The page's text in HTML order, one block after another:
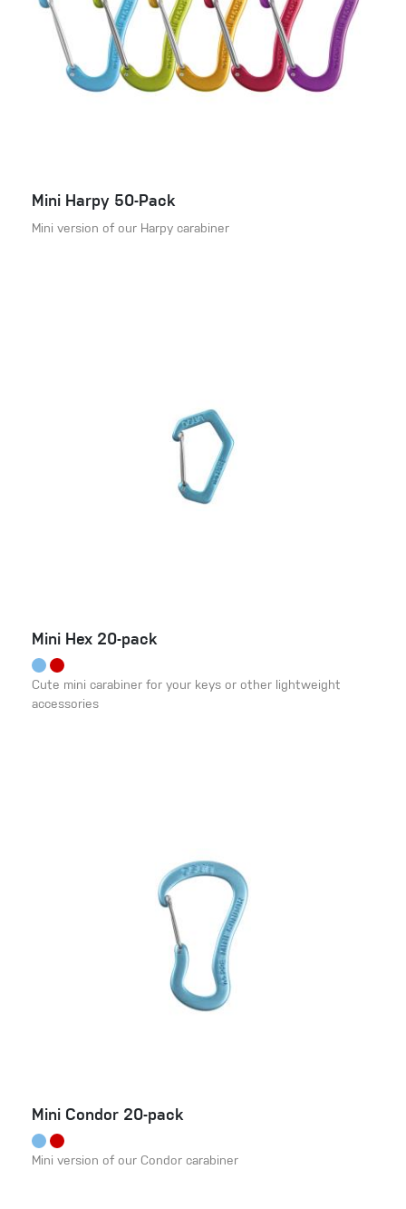
Mini Harpy 50-Pack
Mini version of our Harpy carabiner
Mini Hex 20-pack
Cute mini carabiner for your keys or other lightweight
accessories
Mini Condor 20-pack
Mini version of our Condor carabiner